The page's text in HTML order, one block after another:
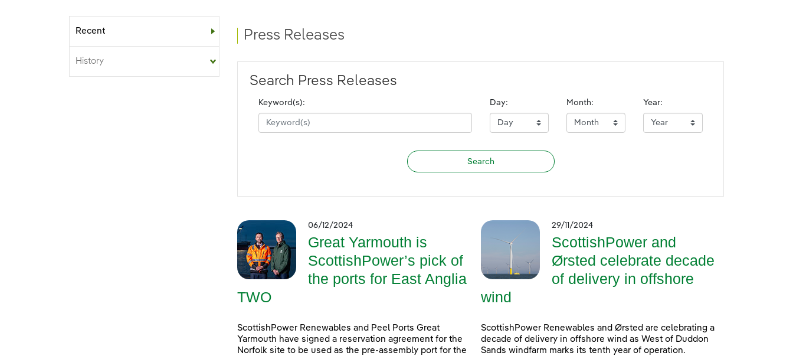
Sub-menu
Recent
History
Press Releases
Search Press Releases
Keyword(s): Day: Month: Year:
06/12/2024
Great Yarmouth is
ScottishPower’s pick of
the ports for East Anglia
TWO
ScottishPower Renewables and Peel Ports Great
Yarmouth have signed a reservation agreement for the
Norfolk site to be used as the pre-assembly port for the
29/11/2024
ScottishPower and
Ørsted celebrate decade
of delivery in offshore
wind
ScottishPower Renewables and Ørsted are celebrating a
decade of delivery in offshore wind as West of Duddon
Sands windfarm marks its tenth year of operation.